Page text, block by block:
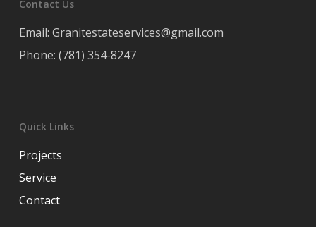
Contact Us
Email: Granitestateservices@gmail.com
Phone: (781) 354-8247
Quick Links
Projects
Service
Contact